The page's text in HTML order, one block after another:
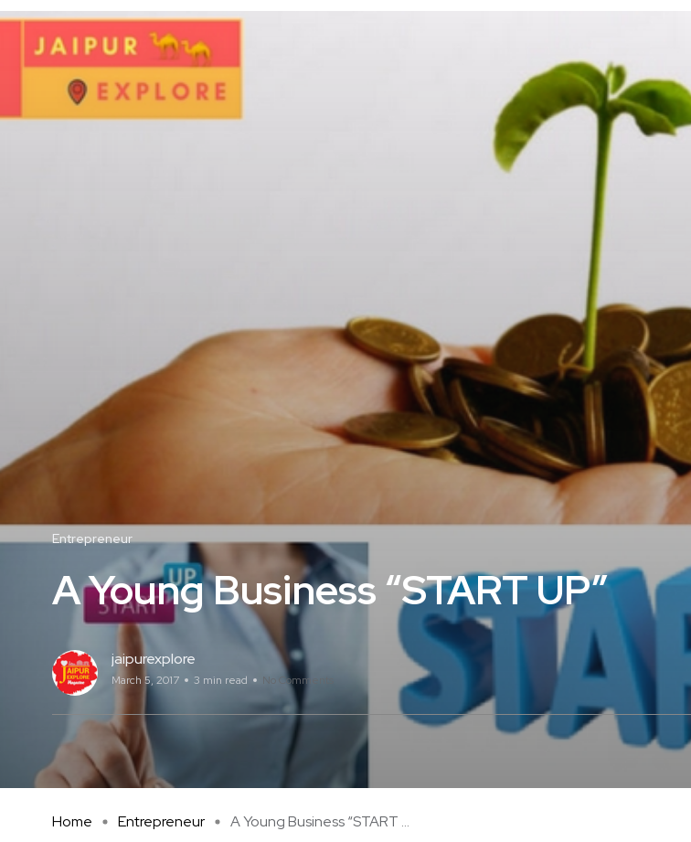
Entrepreneur
A Young Business “START UP”
jaipurexplore
March 5, 2017 3 min read No Comments
Home Entrepreneur A Young Business “START ...